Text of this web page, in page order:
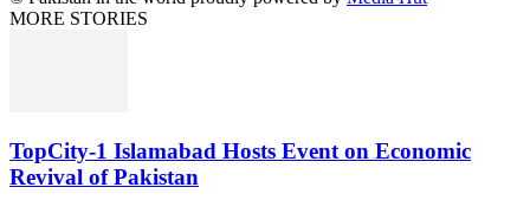
MORE STORIES
TopCity-1 Islamabad Hosts Event on Economic
Revival of Pakistan